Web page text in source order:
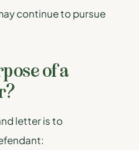
continue to pursue
of a
letter is to